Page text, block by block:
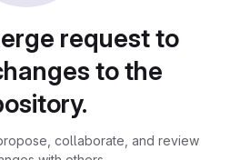
request to
to the
collaborate, and review